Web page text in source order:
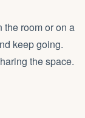
the room or on a
keep going.
the space.